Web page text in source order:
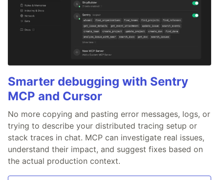
Smarter debugging with Sentry
MCP and Cursor
No more copying and pasting error messages, logs, or
trying to describe your distributed tracing setup or
stack traces in chat. MCP can investigate real issues,
understand their impact, and suggest fixes based on
the actual production context.